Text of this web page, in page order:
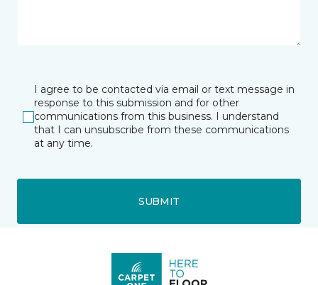
I agree to be contacted via email or text message in
response to this submission and for other
communications from this business. I understand
that I can unsubscribe from these communications
at any time.
SUBMIT